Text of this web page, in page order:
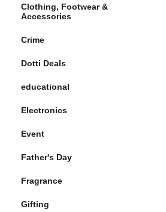
Clothing, Footwear &
Accessories
Crime
Dotti Deals
educational
Electronics
Event
Father's Day
Fragrance
Gifting